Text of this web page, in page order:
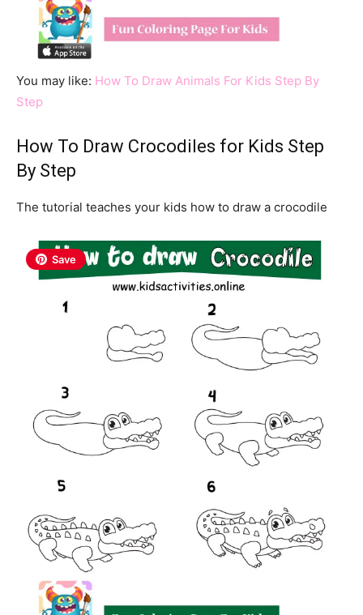
You may like: How To Draw Animals For Kids Step By
Step
How To Draw Crocodiles for Kids Step
By Step
The tutorial teaches your kids how to draw a crocodile
Save